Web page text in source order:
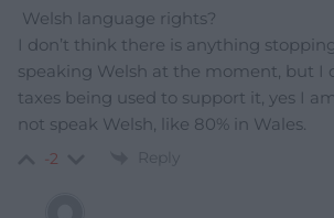
Welsh language rights?
I don’t think there is anything
speaking Welsh at the moment, but I
taxes being used to support it, yes I
not speak Welsh, like 80% in Wales.
-2 Reply